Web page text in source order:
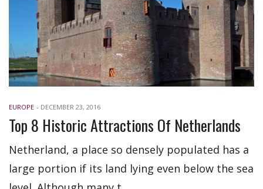
EUROPE - DECEMBER 23, 2016
Top 8 Historic Attractions Of Netherlands
Netherland, a place so densely populated has a
large portion if its land lying even below the sea